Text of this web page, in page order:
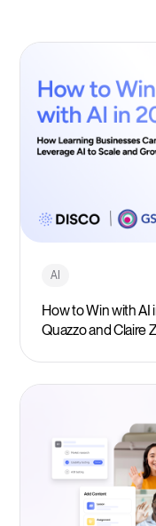
AI
How to Win with AI
Quazzo and Claire